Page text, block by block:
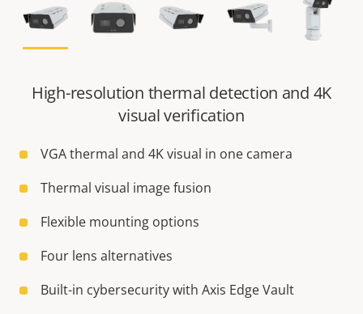
High-resolution thermal detection and 4K
visual verification
VGA thermal and 4K visual in one camera
Thermal visual image fusion
Flexible mounting options
Four lens alternatives
Built-in cybersecurity with Axis Edge Vault